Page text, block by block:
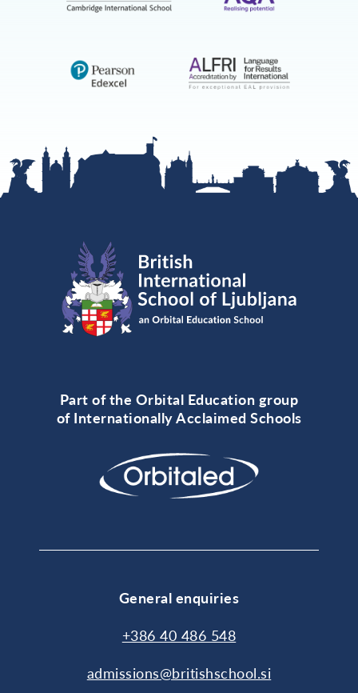
Part of the Orbital Education group
of Internationally Acclaimed Schools
General enquiries
+386 40 486 548
admissions@britishschool.si